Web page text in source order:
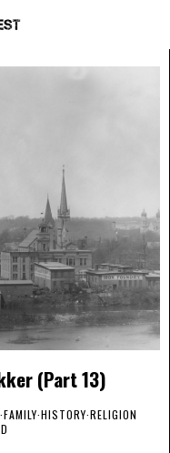
(Part 13)
·FAMILY·HISTORY·RELIGION